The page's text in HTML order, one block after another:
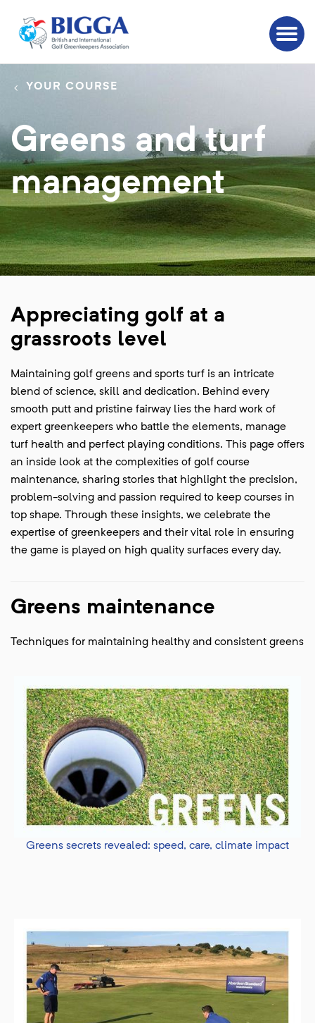
YOUR COURSE
Greens and turf
management
Appreciating golf at a
grassroots level
Maintaining golf greens and sports turf is an intricate
blend of science, skill and dedication. Behind every
smooth putt and pristine fairway lies the hard work of
expert greenkeepers who battle the elements, manage
turf health and perfect playing conditions. This page offers
an inside look at the complexities of golf course
maintenance, sharing stories that highlight the precision,
problem-solving and passion required to keep courses in
top shape. Through these insights, we celebrate the
expertise of greenkeepers and their vital role in ensuring
the game is played on high quality surfaces every day.
Greens maintenance
Techniques for maintaining healthy and consistent greens
Greens secrets revealed: speed, care, climate impact